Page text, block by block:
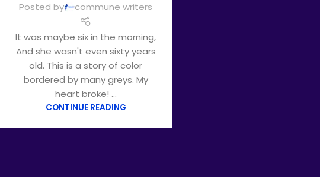
Posted by commune writers
It was maybe six in the morning,
And she wasn't even sixty years
old. This is a story of color
bordered by many greys. My
heart broke! ...
CONTINUE READING